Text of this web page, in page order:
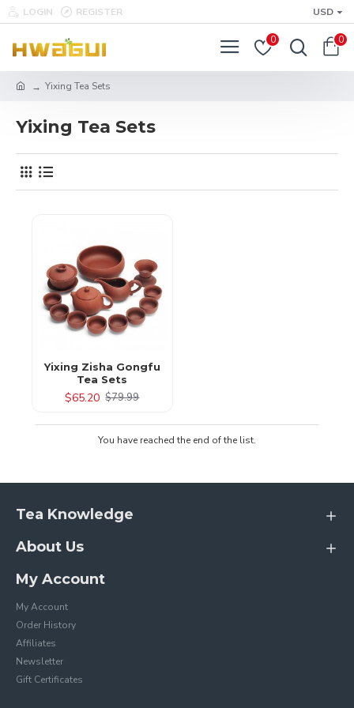
LOGIN REGISTER USD
0 0
Yixing Tea Sets
Yixing Tea Sets
Yixing Zisha Gongfu
Tea Sets
$65.20 $79.99
You have reached the end of the list.
Tea Knowledge
About Us
My Account
My Account
Order History
Affiliates
Newsletter
Gift Certificates